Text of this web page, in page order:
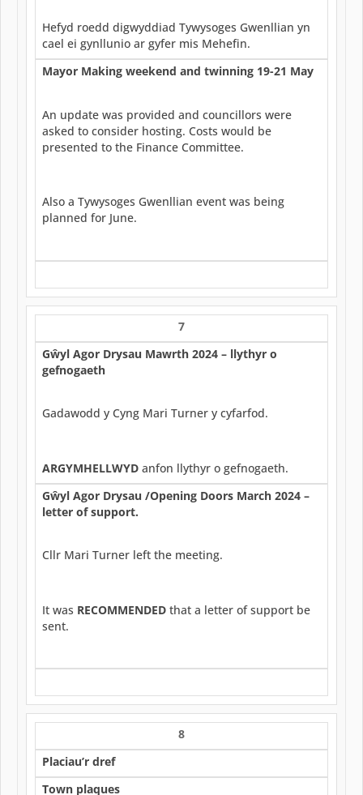
Hefyd roedd digwyddiad Tywysoges Gwenllian yn
cael ei gynllunio ar gyfer mis Mehefin.
Mayor Making weekend and twinning 19-21 May
An update was provided and councillors were
asked to consider hosting. Costs would be
presented to the Finance Committee.
Also a Tywysoges Gwenllian event was being
planned for June.
7
Gŵyl Agor Drysau Mawrth 2024 – llythyr o
gefnogaeth
Gadawodd y Cyng Mari Turner y cyfarfod.
ARGYMHELLWYD anfon llythyr o gefnogaeth.
Gŵyl Agor Drysau /Opening Doors March 2024 –
letter of support.
Cllr Mari Turner left the meeting.
It was RECOMMENDED that a letter of support be
sent.
8
Placiau’r dref
Town plaques